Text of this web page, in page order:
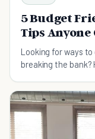
5 Budget
Tips Anyone
Looking for ways
breaking the